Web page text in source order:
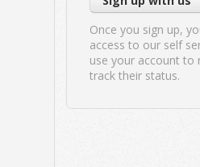
Once you sign up,
access to our self
use your account to
track their status.